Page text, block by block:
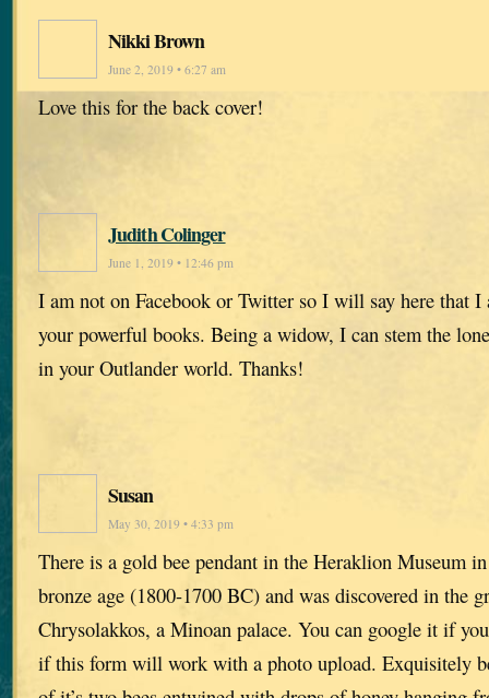
Nikki Brown
June 2, 2019 • 6:27 am
Love this for the back cover!
Judith Colinger
June 1, 2019 • 12:46 pm
I am not on Facebook or Twitter so I will say here that
your powerful books. Being a widow, I can stem the
in your Outlander world. Thanks!
Susan
May 30, 2019 • 4:33 pm
There is a gold bee pendant in the Heraklion Museum
bronze age (1800-1700 BC) and was discovered in the
Chrysolakkos, a Minoan palace. You can google it if
if this form will work with a photo upload. Exquisitely